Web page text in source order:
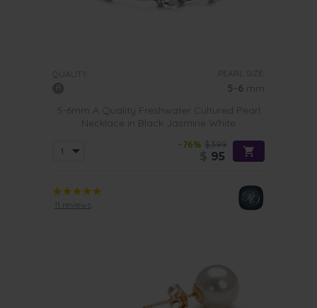
QUALITY: PEARL SIZE:
5-6 mm
5-6mm A Quality Freshwater Cultured Pearl
Necklace in Black Jasmine White
-76% $399
95
11 reviews